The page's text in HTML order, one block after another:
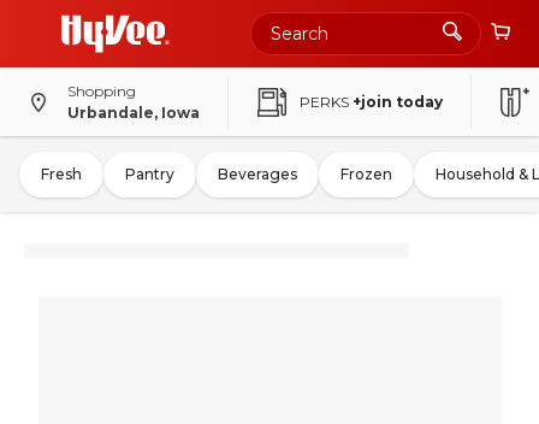
Shopping
Urbandale, Iowa
PERKS +join today
Fresh Pantry Beverages Frozen Household &